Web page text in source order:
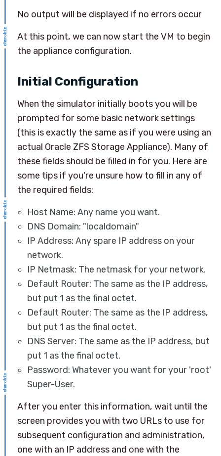
No output will be displayed if no errors occur
At this point, we can now start the VM to begin
the appliance configuration.
Initial Configuration
When the simulator initially boots you will be
prompted for some basic network settings
(this is exactly the same as if you were using an
actual Oracle ZFS Storage Appliance). Many of
these fields should be filled in for you. Here are
some tips if you're unsure how to fill in any of
the required fields:
Host Name: Any name you want.
DNS Domain: "localdomain"
IP Address: Any spare IP address on your
network.
IP Netmask: The netmask for your network.
Default Router: The same as the IP address,
but put 1 as the final octet.
Default Router: The same as the IP address,
but put 1 as the final octet.
DNS Server: The same as the IP address, but
put 1 as the final octet.
Password: Whatever you want for your 'root'
Super-User.
After you enter this information, wait until the
screen provides you with two URLs to use for
subsequent configuration and administration,
one with an IP address and one with the